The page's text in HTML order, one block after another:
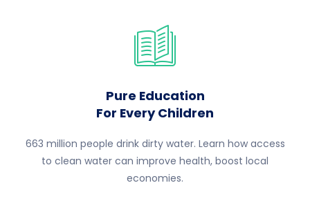
Pure Education
For Every Children
663 million people drink dirty water. Learn how access
to clean water can improve health, boost local
economies.